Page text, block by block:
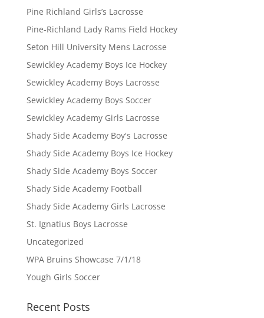
Pine Richland Girls’s Lacrosse
Pine-Richland Lady Rams Field Hockey
Seton Hill University Mens Lacrosse
Sewickley Academy Boys Ice Hockey
Sewickley Academy Boys Lacrosse
Sewickley Academy Boys Soccer
Sewickley Academy Girls Lacrosse
Shady Side Academy Boy's Lacrosse
Shady Side Academy Boys Ice Hockey
Shady Side Academy Boys Soccer
Shady Side Academy Football
Shady Side Academy Girls Lacrosse
St. Ignatius Boys Lacrosse
Uncategorized
WPA Bruins Showcase 7/1/18
Yough Girls Soccer
Recent Posts